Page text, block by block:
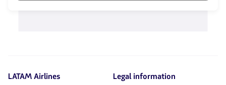
para
LATAM Airlines Legal information